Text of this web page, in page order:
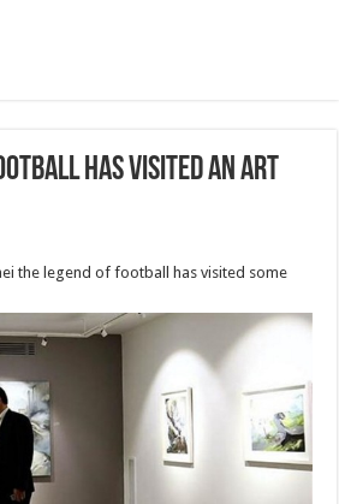
has visited an art
the legend of football has visited some